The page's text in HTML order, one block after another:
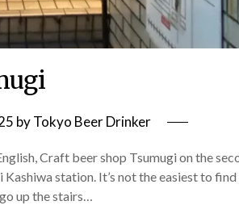
byTokyo Beer Drinker
Craft beer shop Tsumugi on the
station. It’s not the easiest to
up the stairs…